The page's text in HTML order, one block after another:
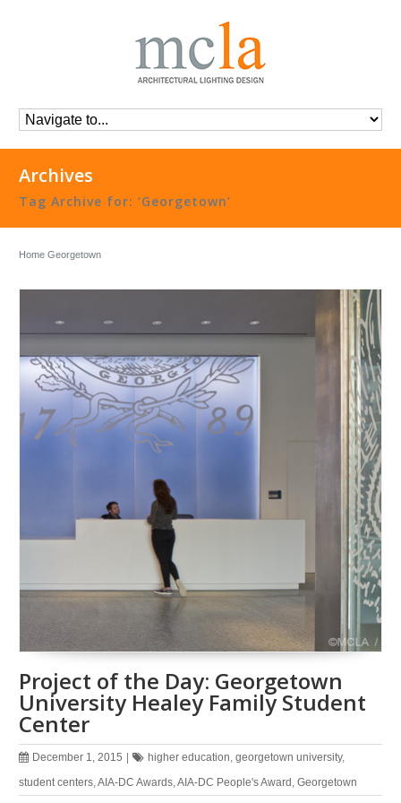
Archives
Tag Archive for: ‘Georgetown’
Home Georgetown
Project of the Day: Georgetown
University Healey Family Student
Center
December 1, 2015 | higher education ,georgetown university,
student centers ,AIA-DC Awards ,AIA-DC People's Award ,Georgetown